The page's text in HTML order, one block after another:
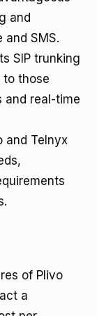
and
SMS.
SIP trunking
to those
and real-time
and Telnyx
of Plivo
a